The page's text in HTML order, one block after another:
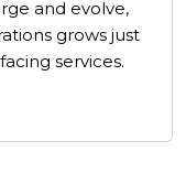
and evolve,
grows just
services.